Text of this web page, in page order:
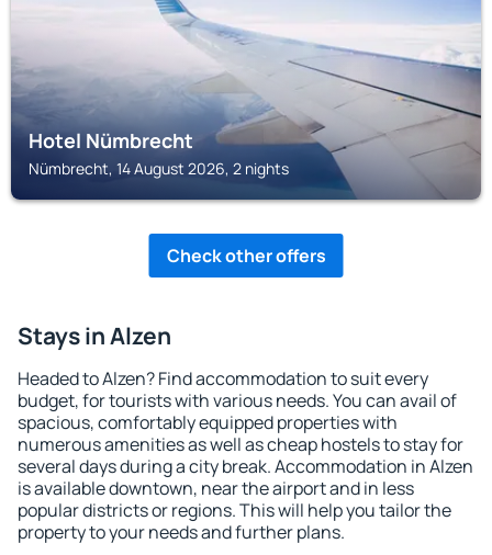
Hotel Nümbrecht
Nümbrecht, 14 August 2026, 2 nights
Check other offers
Stays in Alzen
Headed to Alzen? Find accommodation to suit every
budget, for tourists with various needs. You can avail of
spacious, comfortably equipped properties with
numerous amenities as well as cheap hostels to stay for
several days during a city break. Accommodation in Alzen
is available downtown, near the airport and in less
popular districts or regions. This will help you tailor the
property to your needs and further plans.